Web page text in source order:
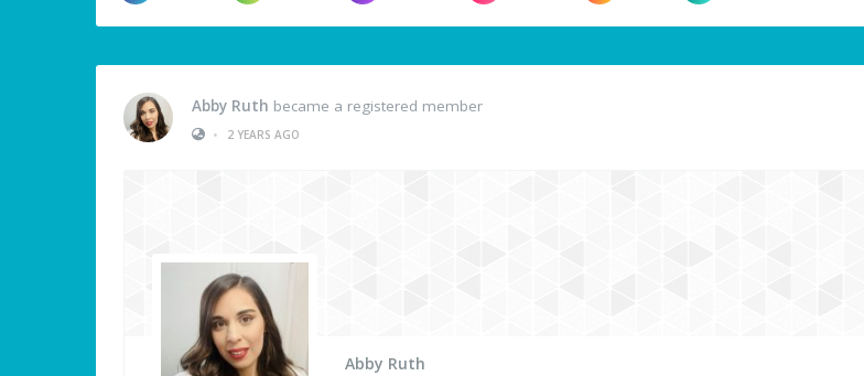
Abby Ruth became a registered member
•
2 YEARS AGO
Abby Ruth